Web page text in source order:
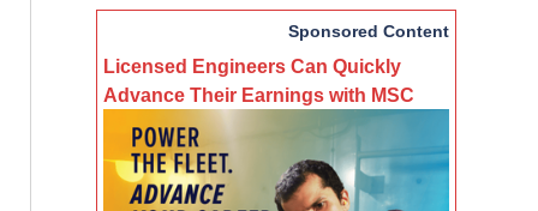
Sponsored Content
Licensed Engineers Can Quickly
Advance Their Earnings with MSC